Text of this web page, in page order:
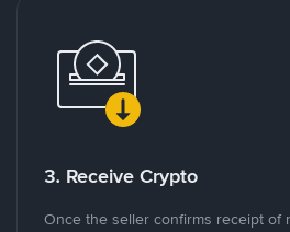
3. Receive Crypto
Once the seller confirms receipt of